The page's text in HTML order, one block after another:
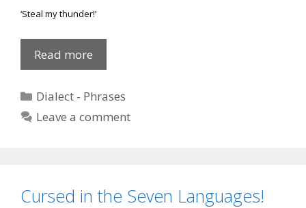
‘Steal my thunder!’
Read more
of
Dog
Categories
Dialect - Phrases
Leave a comment
Cursed in the Seven Languages!